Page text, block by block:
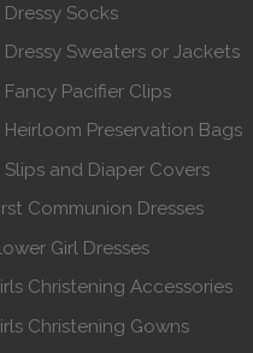
Dressy Socks
Dressy Sweaters or Jackets
Fancy Pacifier Clips
Heirloom Preservation Bags
Slips and Diaper Covers
Communion Dresses
Girl Dresses
Christening Accessories
Christening Gowns